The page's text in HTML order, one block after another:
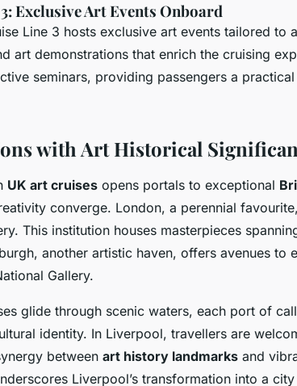
Exclusive Art Events Onboard
Line 3 hosts exclusive art events tailored to
art demonstrations that enrich the cruising
seminars, providing passengers a
with Art Historical
UK art cruises opens portals to exceptional
converge. London, a perennial
This institution houses masterpieces
another artistic haven, offers avenues to
Gallery.
glide through scenic waters, each port of
identity. In Liverpool, travellers are
between art history landmarks and
Liverpool’s transformation into a